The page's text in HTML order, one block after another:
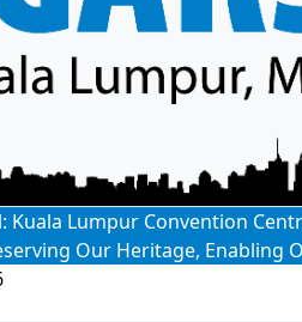
Kuala Lumpur Convention
Our Heritage, Enabling